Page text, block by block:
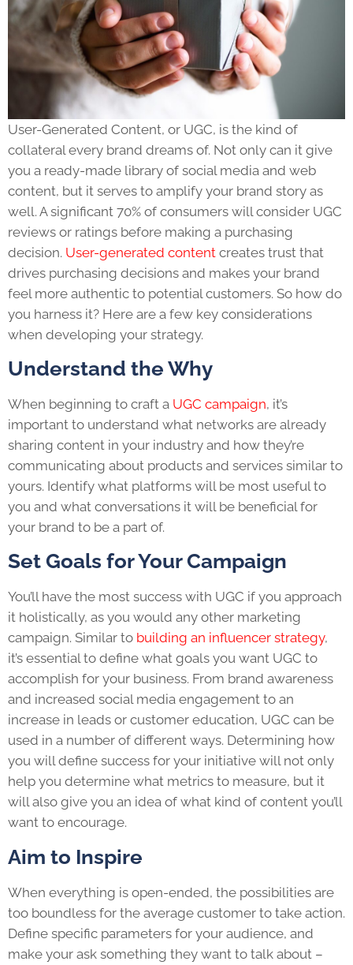
User-Generated Content, or UGC, is the kind of
collateral every brand dreams of. Not only can it give
you a ready-made library of social media and web
content, but it serves to amplify your brand story as
well. A significant 70% of consumers will consider UGC
reviews or ratings before making a purchasing
decision. User-generated content creates trust that
drives purchasing decisions and makes your brand
feel more authentic to potential customers. So how do
you harness it? Here are a few key considerations
when developing your strategy.
Understand the Why
When beginning to craft a UGC campaign, it’s
important to understand what networks are already
sharing content in your industry and how they’re
communicating about products and services similar to
yours. Identify what platforms will be most useful to
you and what conversations it will be beneficial for
your brand to be a part of.
Set Goals for Your Campaign
You’ll have the most success with UGC if you approach
it holistically, as you would any other marketing
campaign. Similar to building an influencer strategy,
it’s essential to define what goals you want UGC to
accomplish for your business. From brand awareness
and increased social media engagement to an
increase in leads or customer education, UGC can be
used in a number of different ways. Determining how
you will define success for your initiative will not only
help you determine what metrics to measure, but it
will also give you an idea of what kind of content you’ll
want to encourage.
Aim to Inspire
When everything is open-ended, the possibilities are
too boundless for the average customer to take action.
Define specific parameters for your audience, and
make your ask something they want to talk about –